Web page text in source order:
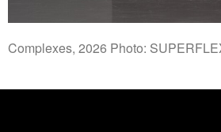
Complexes, 2026 Photo: